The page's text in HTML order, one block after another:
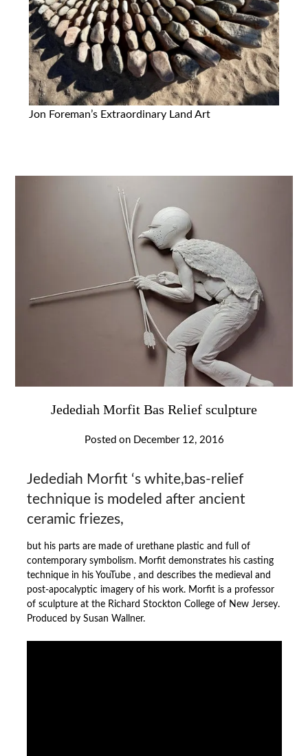
Jon Foreman’s Extraordinary Land Art
Jedediah Morfit Bas Relief sculpture
Posted on December 12, 2016
Jedediah Morfit ‘s white,bas-relief
technique is modeled after ancient
ceramic friezes,
but his parts are made of urethane plastic and full of
contemporary symbolism. Morfit demonstrates his casting
technique in his YouTube , and describes the medieval and
post-apocalyptic imagery of his work. Morfit is a professor
of sculpture at the Richard Stockton College of New Jersey.
Produced by Susan Wallner.